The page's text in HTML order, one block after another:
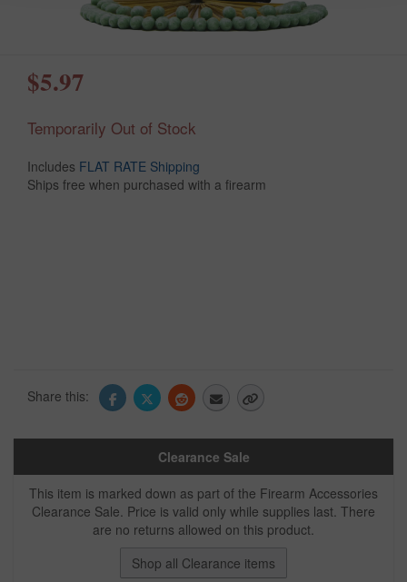
$5.97
Temporarily Out of Stock
Includes FLAT RATE Shipping
Ships free when purchased with a firearm
Share this:
Clearance Sale
This item is marked down as part of the Firearm Accessories
Clearance Sale. Price is valid only while supplies last. There
are no returns allowed on this product.
Shop all Clearance items